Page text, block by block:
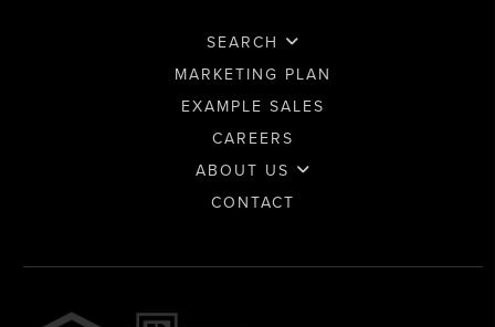
SEARCH
MARKETING PLAN
EXAMPLE SALES
CAREERS
ABOUT US
CONTACT